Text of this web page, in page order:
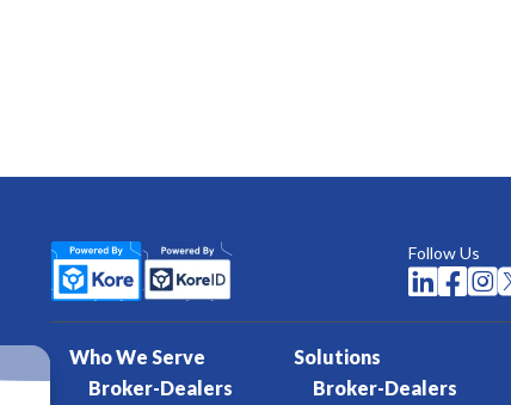
Follow Us
  
Who We Serve
Broker-Dealers
Solutions
Broker-Dealers